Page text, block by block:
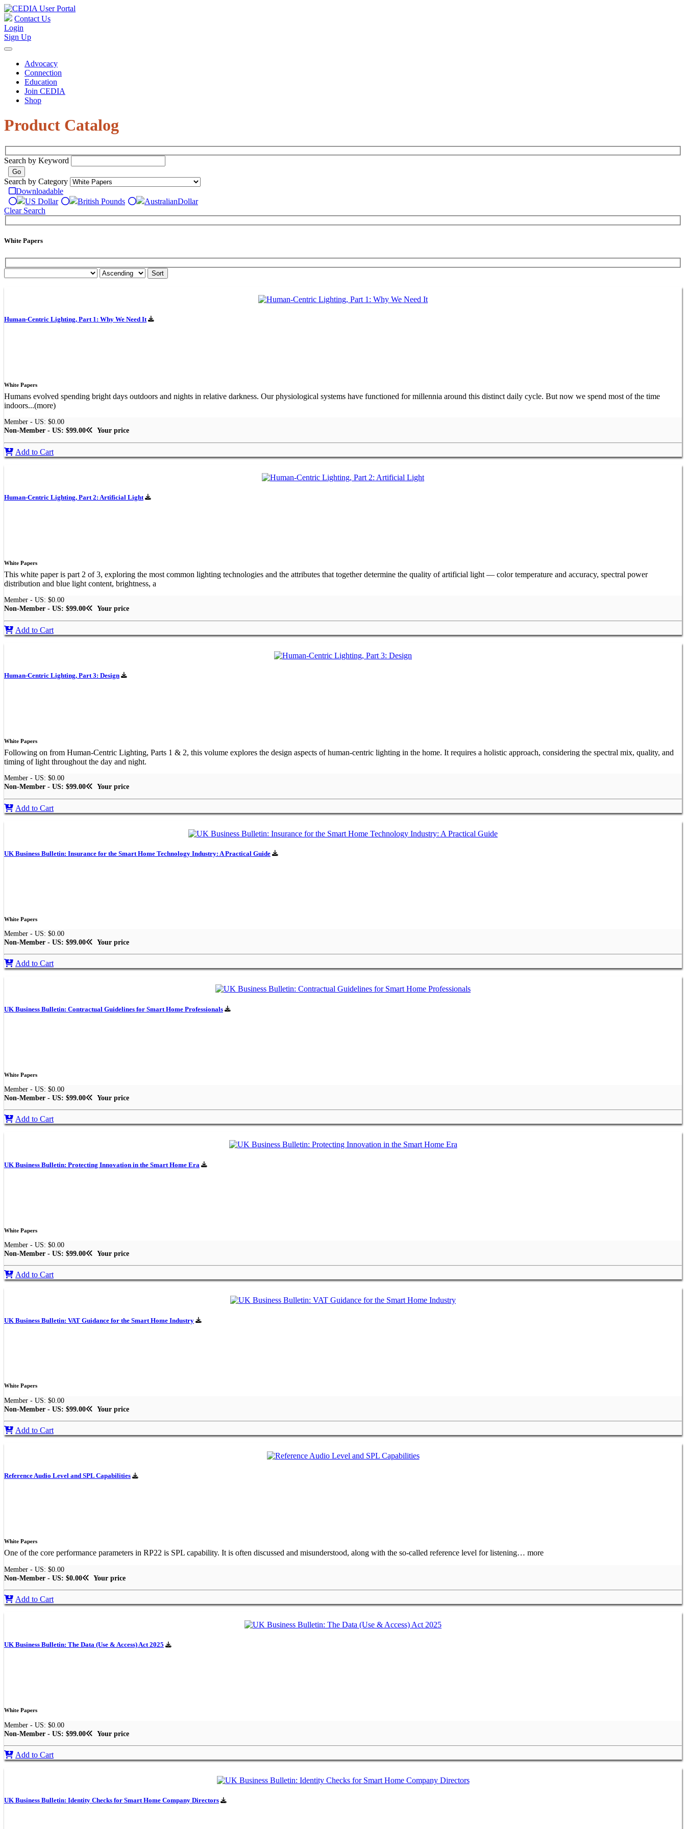
Contact Us
Login
Sign Up
Advocacy
Connection
Education
Join CEDIA
Shop
Product Catalog
Search by Keyword
Search by Category
Downloadable
US Dollar
British Pounds AustralianDollar
Clear Search
White Papers
Human-Centric Lighting, Part 1: Why We Need It
White Papers
Humans evolved spending bright days outdoors and nights in relative darkness. Our physiological systems have functioned for millennia around this distinct daily cycle. But now we spend most of the time
indoors...(more)
Member - US: $0.00
Non-Member - US: $99.00
Your price
Add to Cart
Human-Centric Lighting, Part 2: Artificial Light
White Papers
This white paper is part 2 of 3, exploring the most common lighting technologies and the attributes that together determine the quality of artificial light — color temperature and accuracy, spectral power
distribution and blue light content, brightness, a
Member - US: $0.00
Non-Member - US: $99.00
Your price
Add to Cart
Human-Centric Lighting, Part 3: Design
White Papers
Following on from Human-Centric Lighting, Parts 1 & 2, this volume explores the design aspects of human-centric lighting in the home. It requires a holistic approach, considering the spectral mix, quality, and
timing of light throughout the day and night.
Member - US: $0.00
Non-Member - US: $99.00
Your price
Add to Cart
UK Business Bulletin: Insurance for the Smart Home Technology Industry: A Practical Guide
White Papers
Member - US: $0.00
Non-Member - US: $99.00
Your price
Add to Cart
UK Business Bulletin: Contractual Guidelines for Smart Home Professionals
White Papers
Member - US: $0.00
Non-Member - US: $99.00
Your price
Add to Cart
UK Business Bulletin: Protecting Innovation in the Smart Home Era
White Papers
Member - US: $0.00
Non-Member - US: $99.00
Your price
Add to Cart
UK Business Bulletin: VAT Guidance for the Smart Home Industry
White Papers
Member - US: $0.00
Non-Member - US: $99.00
Your price
Add to Cart
Reference Audio Level and SPL Capabilities
White Papers
One of the core performance parameters in RP22 is SPL capability. It is often discussed and misunderstood, along with the so-called reference level for listening… more
Member - US: $0.00
Non-Member - US: $0.00
Your price
Add to Cart
UK Business Bulletin: The Data (Use & Access) Act 2025
White Papers
Member - US: $0.00
Non-Member - US: $99.00
Your price
Add to Cart
UK Business Bulletin: Identity Checks for Smart Home Company Directors